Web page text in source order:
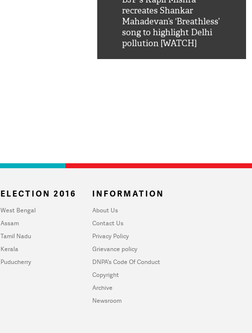
recreates Shankar
Mahadevan’s ‘Breathless’
song to highlight Delhi
pollution [WATCH]
ELECTION 2016
West Bengal
Assam
Tamil Nadu
Kerala
Puducherry
INFORMATION
About Us
Contact Us
Privacy Policy
Grievance policy
DNPA's Code Of Conduct
Copyright
Archive
Newsroom